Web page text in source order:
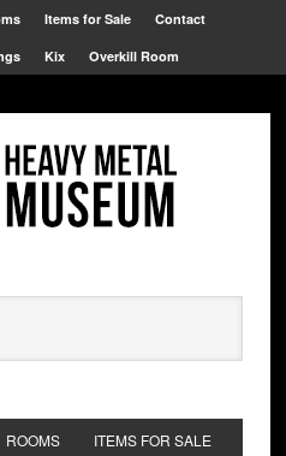
Items for Sale Contact
Kix Overkill Room
ROOMS ITEMS FOR SALE